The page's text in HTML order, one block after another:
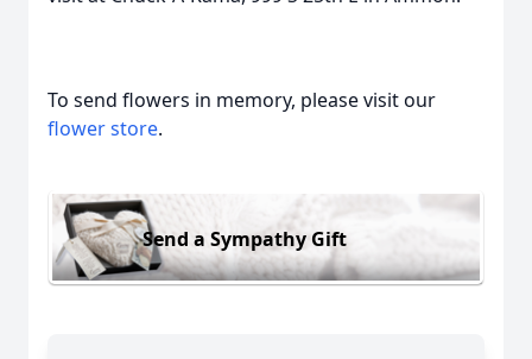
To send flowers in memory, please visit our
flower store.
Send a Sympathy Gift